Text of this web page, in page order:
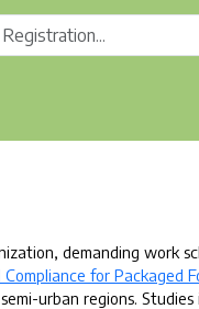
demanding work
Compliance for Packaged
urban regions.